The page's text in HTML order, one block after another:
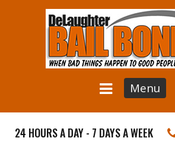
Menu
24 HOURS A DAY - 7 DAYS A WEEK